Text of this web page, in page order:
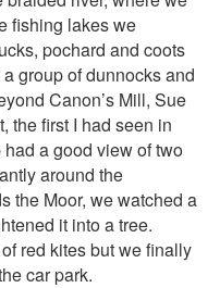
fishing lakes we
pochard and coots
group of dunnocks and
Canon’s Mill, Sue
the first I had seen in
a good view of two
around the
the Moor, we watched a
it into a tree.
red kites but we finally
car park.